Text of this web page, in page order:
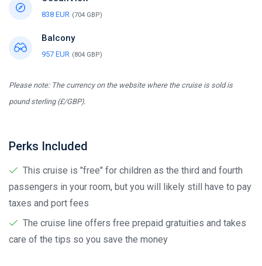
838 EUR (704 GBP)
Balcony
957 EUR (804 GBP)
Please note: The currency on the website where the cruise is sold is
pound sterling (£/GBP).
Perks Included
This cruise is "free" for children as the third and fourth
passengers in your room, but you will likely still have to pay
taxes and port fees
The cruise line offers free prepaid gratuities and takes
care of the tips so you save the money